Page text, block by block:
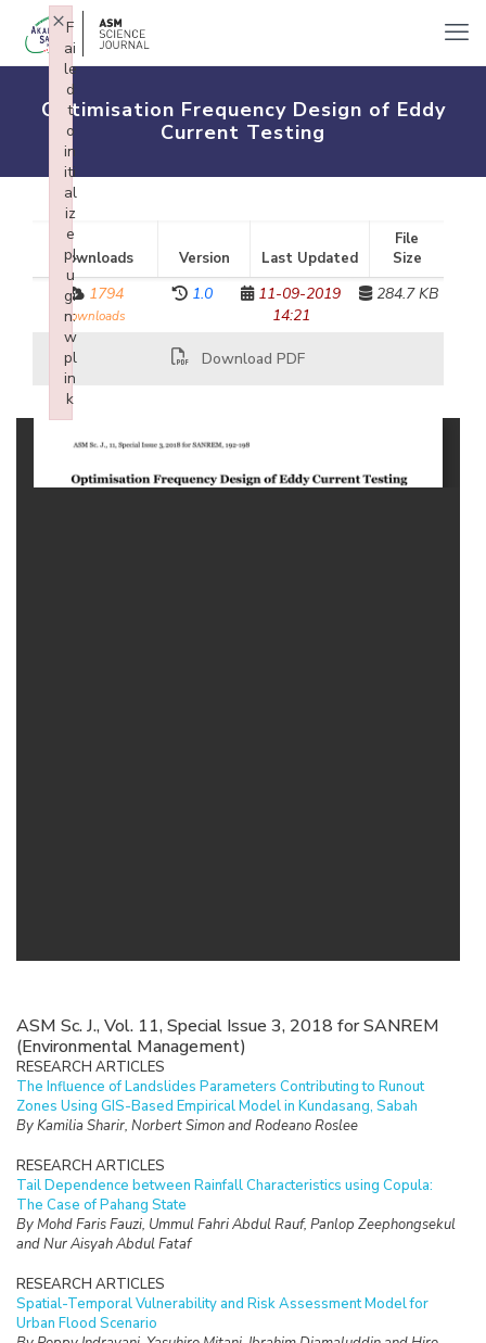
Optimisation Frequency Design of Eddy
Current Testing
Downloads Version Last Updated
File
Size
1794
downloads
1.0
11-09-2019
14:21
284.7 KB
Download PDF
ASM Sc. J., Vol. 11, Special Issue 3, 2018 for SANREM
(Environmental Management)
RESEARCH ARTICLES
The Influence of Landslides Parameters Contributing to Runout
Zones Using GIS-Based Empirical Model in Kundasang, Sabah
By Kamilia Sharir, Norbert Simon and Rodeano Roslee
RESEARCH ARTICLES
Tail Dependence between Rainfall Characteristics using Copula:
The Case of Pahang State
By Mohd Faris Fauzi, Ummul Fahri Abdul Rauf, Panlop Zeephongsekul
and Nur Aisyah Abdul Fataf
RESEARCH ARTICLES
Spatial-Temporal Vulnerability and Risk Assessment Model for
Urban Flood Scenario
F
ai
le
d
t
o
in
iti
al
iz
e
pl
u
gi
n:
w
pl
in
k
×
Failed to initialize plugin: wplink